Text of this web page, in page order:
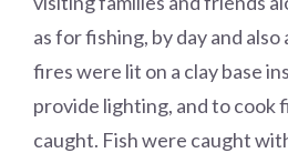
as for fishing, by day and
fires were lit on a clay base
provide lighting, and to cook
caught. Fish were caught